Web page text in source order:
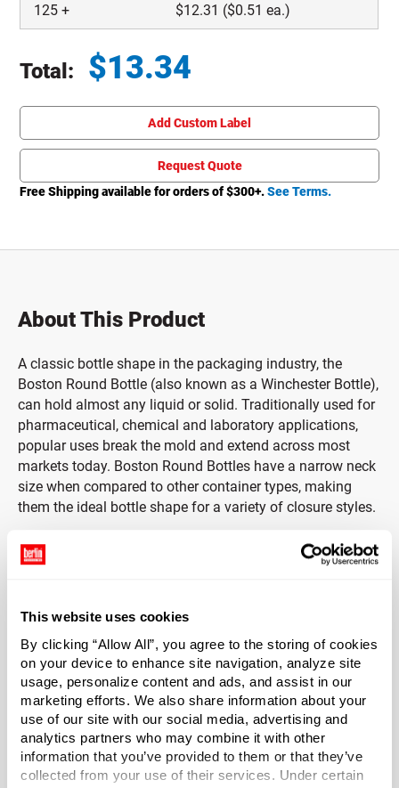
This website uses cookies
By clicking “Allow All”, you agree to the storing of cookies
on your device to enhance site navigation, analyze site
usage, personalize content and ads, and assist in our
marketing efforts. We also share information about your
use of our site with our social media, advertising and
analytics partners who may combine it with other
information that you’ve provided to them or that they’ve
collected from your use of their services. Under certain
125 + $12.31 ($0.51 ea.)
Total: $13.34
Add Custom Label
Request Quote
Free Shipping available for orders of $300+.See Terms.
About This Product
A classic bottle shape in the packaging industry, the
Boston Round Bottle (also known as a Winchester Bottle),
can hold almost any liquid or solid. Traditionally used for
pharmaceutical, chemical and laboratory applications,
popular uses break the mold and extend across most
markets today. Boston Round Bottles have a narrow neck
size when compared to other container types, making
them the ideal bottle shape for a variety of closure styles.
Includes Black Phenolic Cap with Pulp & Vinyl Liner.
durability with heat-resistant and insulating properties.
as they are ideal for variety of aggressive products due to
strong resistance to chemical corrosion and moisture
absorption. Caps include a pulp & vinyl liner. Pulp & vinyl
liners consist of a vinyl coating applied to HDPE coated
paper which is laminated to pulpboard. Considered a
general-purpose liner, a pulp & vinyl liner is often used for
food, beverage, and chemical applications including mild